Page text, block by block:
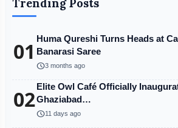
Trending Posts
01 Huma Qureshi Turns Heads at
Banarasi Saree
schedule3 months ago
02Elite Owl Café Officially
Ghaziabad…
schedule11 days ago